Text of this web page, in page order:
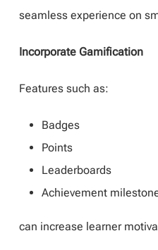
seamless experience on
Incorporate Gamification
Features such as:
Badges
Points
Leaderboards
Achievement
can increase learner